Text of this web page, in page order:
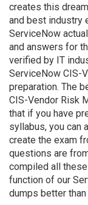
creates this
and best industry
ServiceNow
and answers for
verified by IT
ServiceNow CIS-
preparation. The
CIS-Vendor Risk
that if you have
syllabus, you can
create the exam
questions are
compiled all
function of our
dumps better